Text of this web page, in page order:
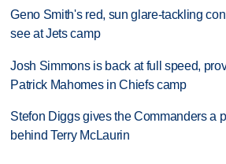
Geno Smith's red, sun glare-tackling
see at Jets camp
Josh Simmons is back at full speed,
Patrick Mahomes in Chiefs camp
Stefon Diggs gives the Commanders a
behind Terry McLaurin